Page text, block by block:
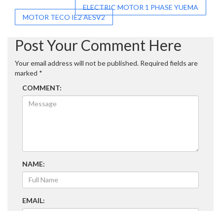
Post
navigation
ELECTRIC MOTOR 1 PHASE YUEMA
MOTOR TECO IE2 AESV2
Post Your Comment Here
Your email address will not be published. Required fields are
marked *
COMMENT:
NAME:
EMAIL: